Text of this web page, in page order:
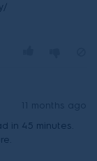
11 months ago
in 45 minutes.